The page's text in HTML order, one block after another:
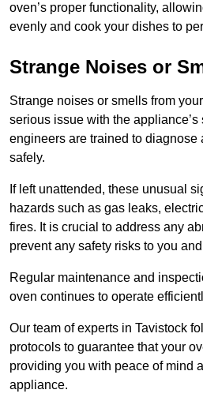
oven’s proper functionality,
evenly and cook your dishes to
Strange Noises or
Strange noises or smells from
serious issue with the appliance’s
engineers are trained to diagnose
safely.
If left unattended, these unusual
hazards such as gas leaks,
fires. It is crucial to address any
prevent any safety risks to you
Regular maintenance and
oven continues to operate
Our team of experts in Tavistock
protocols to guarantee that your
providing you with peace of mind
appliance.